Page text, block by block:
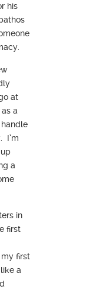
his
at
a
I’m
a
in
first
my first
a